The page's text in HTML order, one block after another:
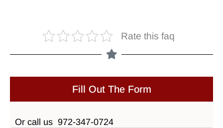
Rate this faq
Fill Out The Form
Or call us 972-347-0724